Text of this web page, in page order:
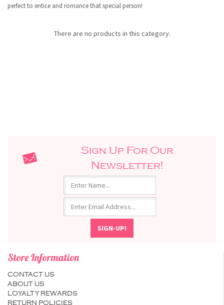
perfect to entice and romance that special person!
There are no products in this category.
Sign Up For Our
Newsletter!
Store Information
CONTACT US
ABOUT US
LOYALTY REWARDS
RETURN POLICIES